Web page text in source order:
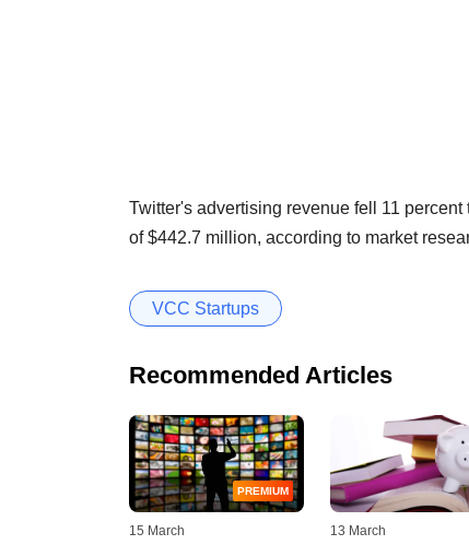
Twitter's advertising revenue fell 11
of $442.7 million, according to market
VCC Startups
Recommended Articles
PREMIUM
15 March 13 March